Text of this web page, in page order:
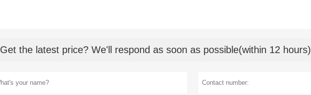
Get the latest price? We'll respond as soon as possible(within 12 hours)